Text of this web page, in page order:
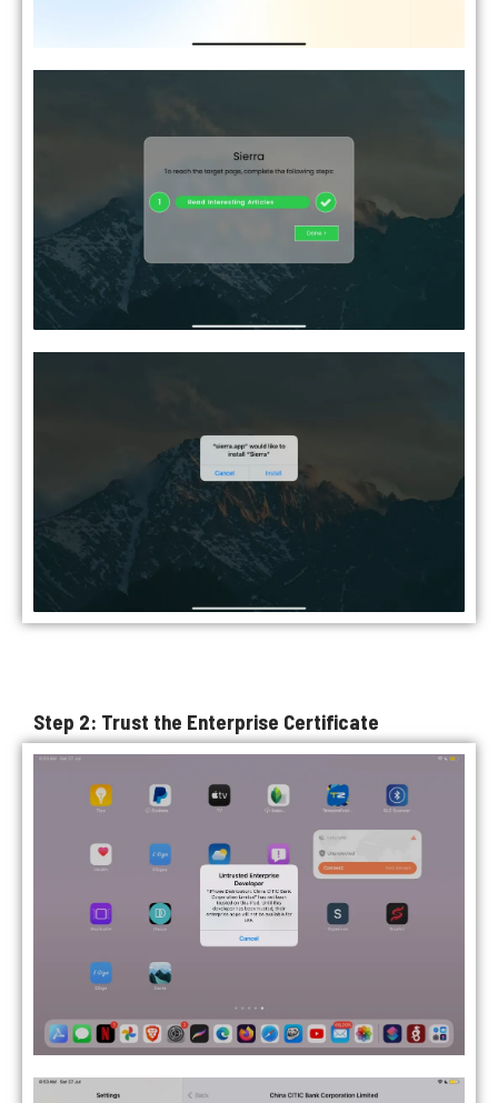
Step 2: Trust the Enterprise Certificate